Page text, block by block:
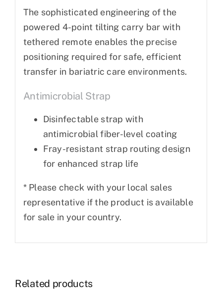
The sophisticated engineering of the
powered 4-point tilting carry bar with
tethered remote enables the precise
positioning required for safe, efficient
transfer in bariatric care environments.
Antimicrobial Strap
Disinfectable strap with
antimicrobial fiber-level coating
Fray-resistant strap routing design
for enhanced strap life
* Please check with your local sales
representative if the product is available
for sale in your country.
Related products